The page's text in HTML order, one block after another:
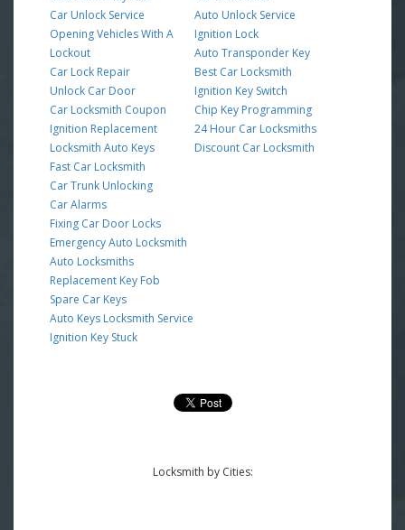
Car Unlock Service
Opening Vehicles With A
Lockout
Car Lock Repair
Unlock Car Door
Car Locksmith Coupon
Ignition Replacement
Locksmith Auto Keys
Fast Car Locksmith
Car Trunk Unlocking
Car Alarms
Fixing Car Door Locks
Emergency Auto Locksmith
Auto Locksmiths
Replacement Key Fob
Spare Car Keys
Auto Keys Locksmith Service
Ignition Key Stuck
Auto Unlock Service
Ignition Lock
Auto Transponder Key
Best Car Locksmith
Ignition Key Switch
Chip Key Programming
24 Hour Car Locksmiths
Discount Car Locksmith
Locksmith by Cities: